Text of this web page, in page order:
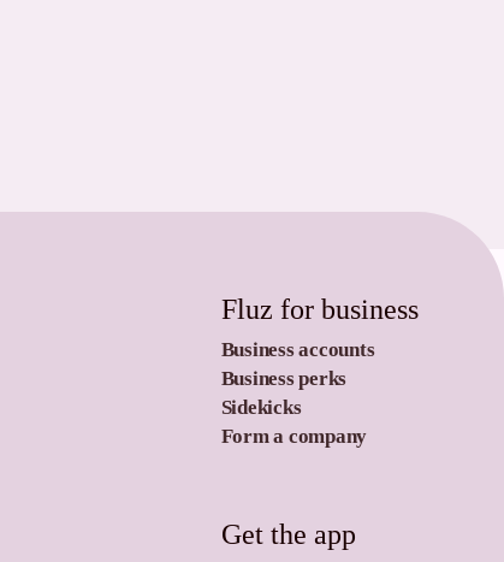
Fluz for business
Business accounts
Business perks
Sidekicks
Form a company
Get the app